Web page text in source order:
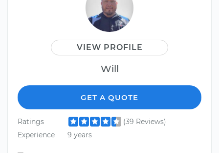
VIEW PROFILE
Will
GET A QUOTE
Ratings
(39 Reviews)
Experience
9 years